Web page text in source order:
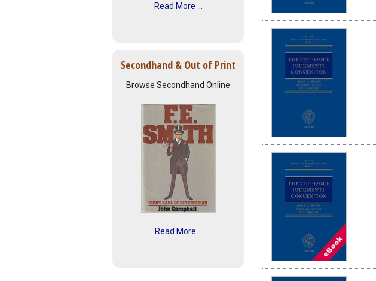
Read More ...
Secondhand & Out of Print
Browse Secondhand Online
Read More...